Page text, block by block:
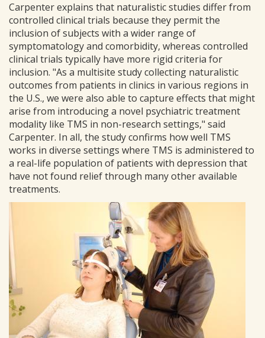
Carpenter explains that naturalistic studies differ from
controlled clinical trials because they permit the
inclusion of subjects with a wider range of
symptomatology and comorbidity, whereas controlled
clinical trials typically have more rigid criteria for
inclusion. "As a multisite study collecting naturalistic
outcomes from patients in clinics in various regions in
the U.S., we were also able to capture effects that might
arise from introducing a novel psychiatric treatment
modality like TMS in non-research settings," said
Carpenter. In all, the study confirms how well TMS
works in diverse settings where TMS is administered to
a real-life population of patients with depression that
have not found relief through many other available
treatments.